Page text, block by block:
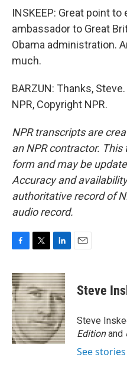
INSKEEP: Great point
ambassador to Great
Obama administration.
much.
BARZUN: Thanks,
NPR, Copyright NPR.
NPR transcripts are
an NPR contractor.
form and may be
Accuracy and
authoritative record of
audio record.
c
e
b
o
o
k
i
t
t
e
r
n
k
e
d
I
n
Steve
Steve
Editionand
See